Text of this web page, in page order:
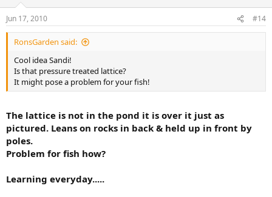
Jun 17, 2010 #14
RonsGarden said:
Cool idea Sandi!
Is that pressure treated lattice?
It might pose a problem for your fish!
The lattice is not in the pond it is over it just as
pictured. Leans on rocks in back & held up in front by
poles.
Problem for fish how?
Learning everyday.....